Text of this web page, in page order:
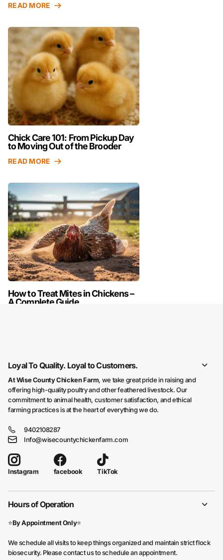
READ MORE
Chick Care 101: From Pickup Day
to Moving Out of the Brooder
READ MORE
How to Treat Mites in Chickens –
A Complete Guide
Loyal To Quality. Loyal to Customers.
At Wise County Chicken Farm, we take great pride in raising and
offering high-quality poultry and other feathered livestock. Our
commitment to animal health, customer satisfaction, and ethical
farming practices is at the heart of everything we do.
9402108287
Info@wisecountychickenfarm.com
Instagram facebook TikTok
Hours of Operation
⭐By Appointment Only⭐
We schedule all visits to keep things organized and maintain strict flock
biosecurity. Please contact us to schedule an appointment.